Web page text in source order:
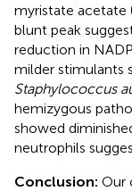
myristate acetate
blunt peak
reduction in
milder stimulants
Staphylococcus
hemizygous
showed
neutrophils
Conclusion: Our